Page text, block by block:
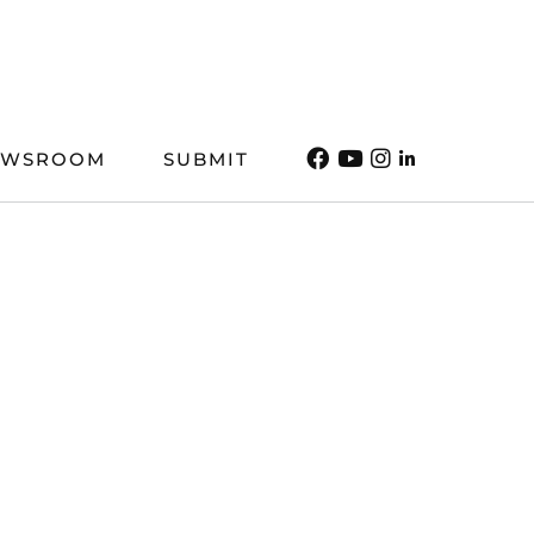
SUBMIT